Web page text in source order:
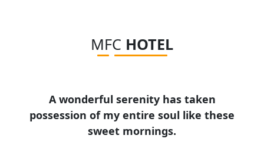
MFC HOTEL
A wonderful serenity has taken
possession of my entire soul like these
sweet mornings.